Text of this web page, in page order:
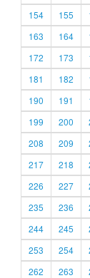
154
155
163
164
172
173
181
182
190
191
199
200
208
209
217
218
226
227
235
236
244
245
253
254
262
263